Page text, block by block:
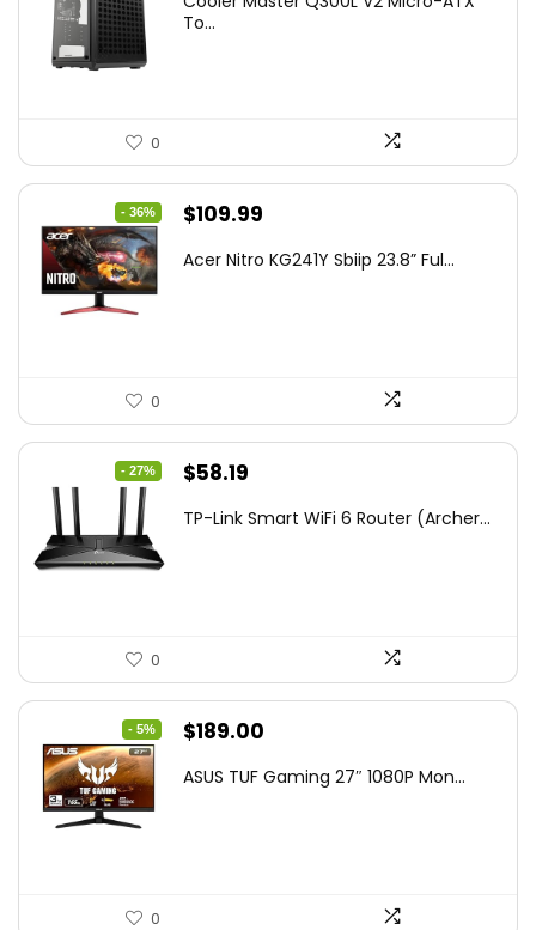
was:
is:
To...
0
- 36%
Original
was:
$109.99
is:
Acer Nitro KG241Y Sbiip 23.8” Ful...
0
- 27%
Original
was:
$58.19
is:
TP-Link Smart WiFi 6 Router (Archer...
0
- 5%
Original
was:
$189.00
is:
ASUS TUF Gaming 27″ 1080P Mon...
0